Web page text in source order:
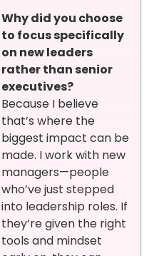
Why did you choose
to focus specifically
on new leaders
rather than senior
executives?
Because I believe
that’s where the
biggest impact can be
made. I work with new
managers—people
who’ve just stepped
into leadership roles. If
they’re given the right
tools and mindset